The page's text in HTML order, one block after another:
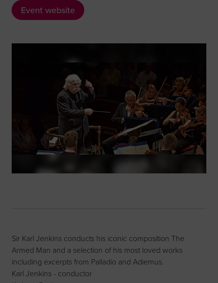
Event website
Sir Karl Jenkins conducts his iconic composition The
Armed Man and a selection of his most loved works
including excerpts from Palladio and Adiemus.
Karl Jenkins - conductor